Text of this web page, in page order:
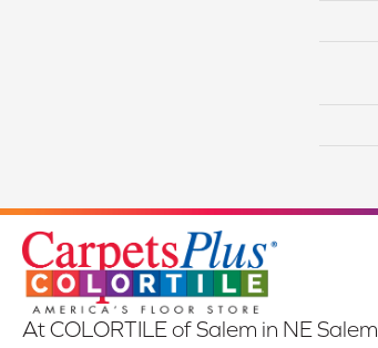
At COLORTILE of Salem in NE Salem,